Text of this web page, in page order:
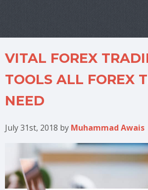
VITAL FOREX
TOOLS ALL FOREX
NEED
July 31st, 2018 by Muhammad Awais